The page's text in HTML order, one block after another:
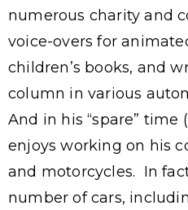
numerous charity and
voice-overs for
children’s books, and
column in various
And in his “spare” time
enjoys working on his
and motorcycles. In
number of cars,